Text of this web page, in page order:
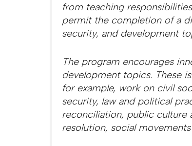
from teaching
permit the completion of a
security, and development
The program encourages
development topics. These
for example, work on civil
security, law and political
reconciliation, public culture
resolution, social